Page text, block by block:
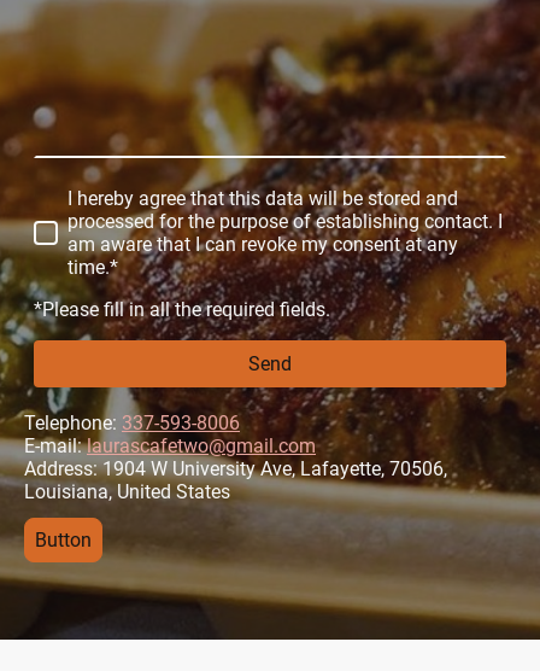
I hereby agree that this data will be stored and
processed for the purpose of establishing contact. I
am aware that I can revoke my consent at any
time.*
*Please fill in all the required fields.
Send
Telephone: 337-593-8006
E-mail:laurascafetwo@gmail.com
Address: 1904 W University Ave, Lafayette, 70506,
Louisiana, United States
Button